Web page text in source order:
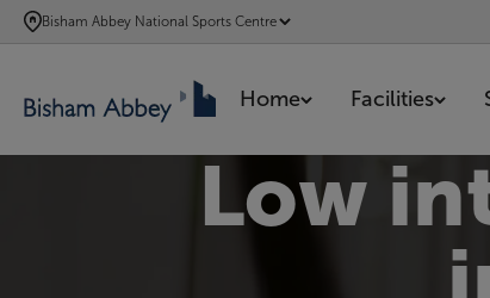
SKIP
TO
CONTENT
Bisham Abbey National Sports Centre
Home Facilities
Low